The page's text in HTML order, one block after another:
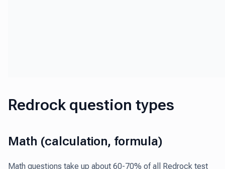
Redrock question types
Math (calculation, formula)
Math questions take up about 60-70% of all Redrock test